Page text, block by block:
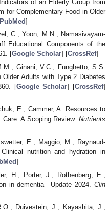
of an Elderly Group from
for Complementary Food in Older
]
C.; Yoon, M.N.; Namasivayam-
Educational Components of the
[Google Scholar] [CrossRef]
Ginani, V.C.; Funghetto, S.S.
Adults with Type 2 Diabetes
[Google Scholar] [CrossRef]
E.; Cammer, A. Resources to
A Scoping Review. Nutrients
E.; Maggio, M.; Raynaud-
nutrition and hydration in
]
H.; Porter, J.; Rothenberg, E.;
in dementia—Update 2024. Clin
Duivestein, J.; Kayashita, J.;